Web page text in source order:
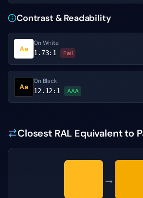
Contrast & Readability
Aa
On White
1.73:1 Fail
Aa
On Black
12.12:1 AAA
Closest RAL Equivalent to
→